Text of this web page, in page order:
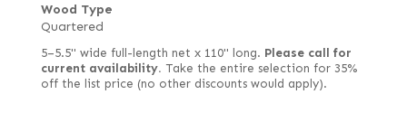
Wood Type
Quartered
5–5.5" wide full-length net x 110" long. Please call for
current availability. Take the entire selection for 35%
off the list price (no other discounts would apply).